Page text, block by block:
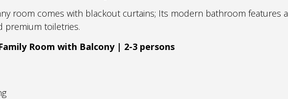
room comes with blackout curtains; Its modern bathroom features a
premium toiletries.
Room with Balcony | 2-3 persons